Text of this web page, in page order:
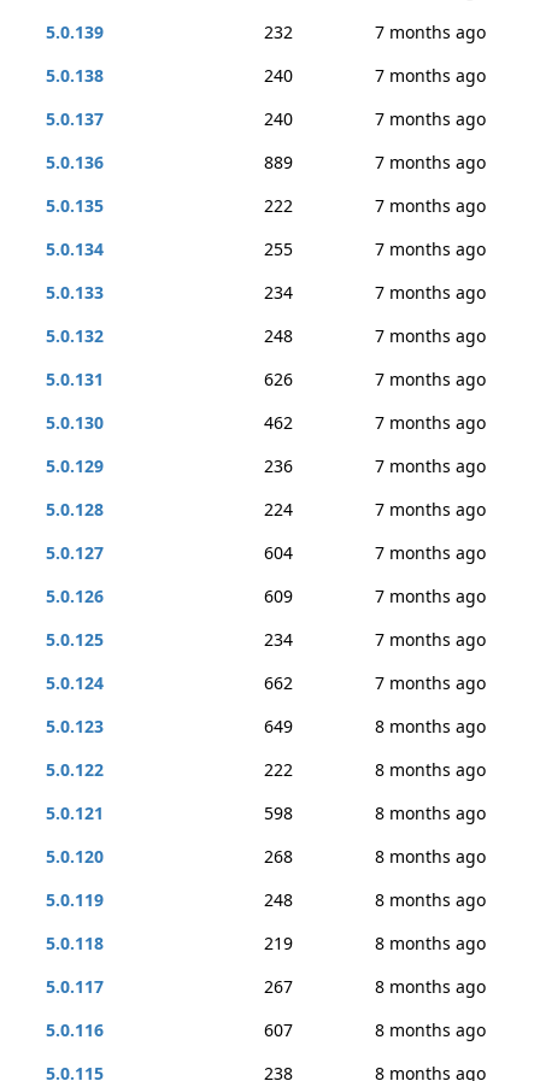
5.0.139
232
7 months ago
5.0.138
240
7 months ago
5.0.137
240
7 months ago
5.0.136
889
7 months ago
5.0.135
222
7 months ago
5.0.134
255
7 months ago
5.0.133
234
7 months ago
5.0.132
248
7 months ago
5.0.131
626
7 months ago
5.0.130
462
7 months ago
5.0.129
236
7 months ago
5.0.128
224
7 months ago
5.0.127
604
7 months ago
5.0.126
609
7 months ago
5.0.125
234
7 months ago
5.0.124
662
7 months ago
5.0.123
649
8 months ago
5.0.122
222
8 months ago
5.0.121
598
8 months ago
5.0.120
268
8 months ago
5.0.119
248
8 months ago
5.0.118
219
8 months ago
5.0.117
267
8 months ago
5.0.116
607
8 months ago
5.0.115
238 8 months ago